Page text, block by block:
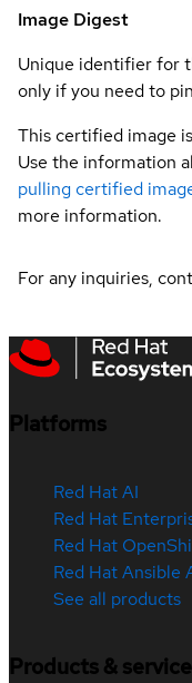
Image Digest
Unique identifier for
only if you need to
This certified image
Use the information
pulling certified
more information.
For any inquiries,
Platforms
Red Hat AI
Red Hat
Red Hat
Red Hat Ansible
See all products
Products &